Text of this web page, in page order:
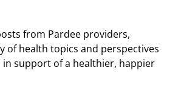
from Pardee providers,
of health topics and perspectives
in support of a healthier, happier